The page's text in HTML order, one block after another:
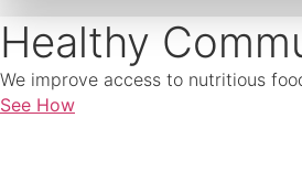
Healthy
We improve access to nutritious
See How